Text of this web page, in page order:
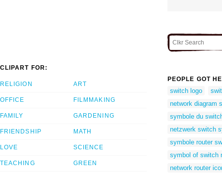
CLIPART FOR:
RELIGION
OFFICE
FAMILY
FRIENDSHIP
LOVE
TEACHING
ART
FILMMAKING
GARDENING
MATH
SCIENCE
GREEN
PEOPLE GOT
switch logo
network diagram
symbole du
netzwerk switch
symbole router
symbol of switch
network router